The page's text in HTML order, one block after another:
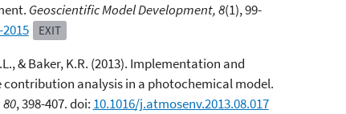
Geoscientific Model Development, 8(1), 99-
EXIT
& Baker, K.R. (2013). Implementation and
contribution analysis in a photochemical model.
, 398-407. doi: 10.1016/j.atmosenv.2013.08.017